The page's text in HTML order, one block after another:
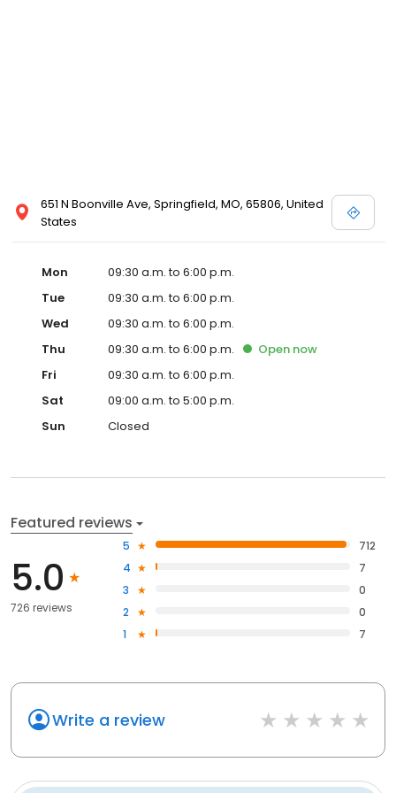
651 N Boonville Ave, Springfield, MO, 65806, United
States
Mon
09:30 a.m. to 6:00 p.m.
Tue
09:30 a.m. to 6:00 p.m.
Wed
09:30 a.m. to 6:00 p.m.
Thu
09:30 a.m. to 6:00 p.m. Open now
Fri
09:30 a.m. to 6:00 p.m.
Sat
09:00 a.m. to 5:00 p.m.
Sun
Closed
Featured reviews
5.0
726 reviews
5
712
4
7
3
0
2
0
1
7
Write a review